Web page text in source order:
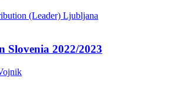
(Leader) Ljubljana
Slovenia 2022/2023